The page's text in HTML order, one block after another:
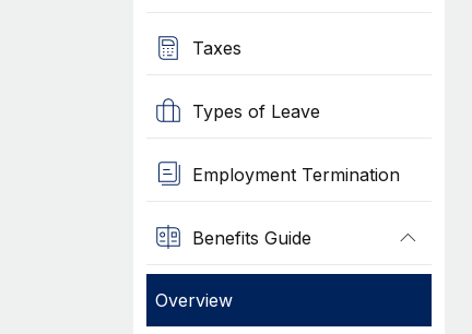
Taxes
Types of Leave
Employment Termination
Benefits Guide
Overview